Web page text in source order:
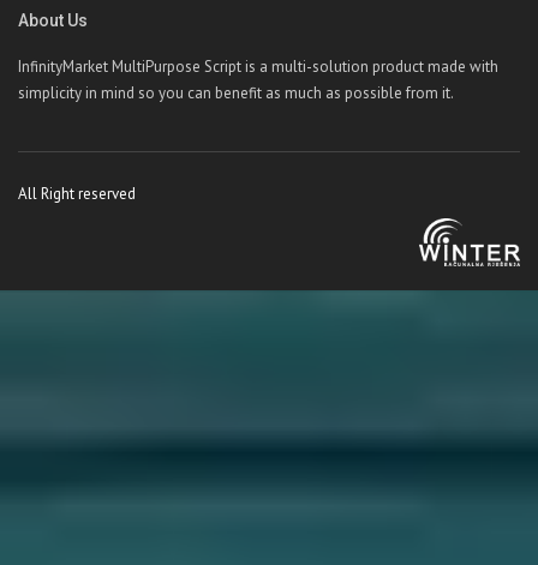
About Us
InfinityMarket MultiPurpose Script is a multi-solution product made with
simplicity in mind so you can benefit as much as possible from it.
All Right reserved